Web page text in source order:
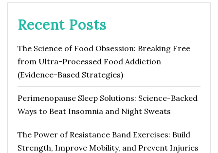
Recent Posts
The Science of Food Obsession: Breaking Free
from Ultra-Processed Food Addiction
(Evidence-Based Strategies)
Perimenopause Sleep Solutions: Science-Backed
Ways to Beat Insomnia and Night Sweats
The Power of Resistance Band Exercises: Build
Strength, Improve Mobility, and Prevent Injuries